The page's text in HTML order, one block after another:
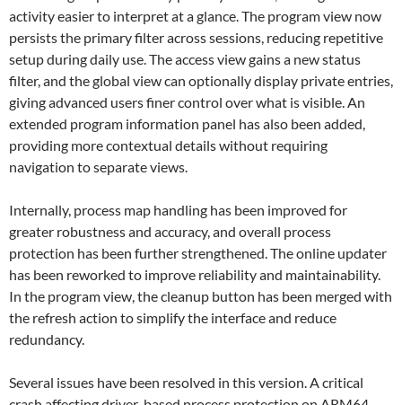
activity easier to interpret at a glance. The program view now
persists the primary filter across sessions, reducing repetitive
setup during daily use. The access view gains a new status
filter, and the global view can optionally display private entries,
giving advanced users finer control over what is visible. An
extended program information panel has also been added,
providing more contextual details without requiring
navigation to separate views.
Internally, process map handling has been improved for
greater robustness and accuracy, and overall process
protection has been further strengthened. The online updater
has been reworked to improve reliability and maintainability.
In the program view, the cleanup button has been merged with
the refresh action to simplify the interface and reduce
redundancy.
Several issues have been resolved in this version. A critical